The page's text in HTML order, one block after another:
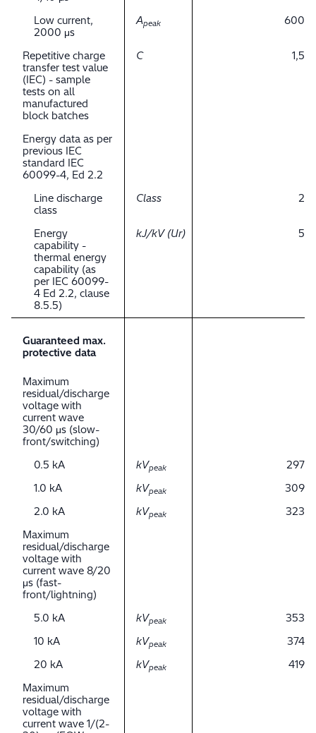
Low current,
2000 μs
Apeak 600
Repetitive charge
transfer test value
(IEC) - sample
tests on all
manufactured
block batches
C 1,5
Energy data as per
previous IEC
standard IEC
60099-4, Ed 2.2
Line discharge
class
Class 2
Energy
capability -
thermal energy
capability (as
per IEC 60099-
4 Ed 2.2, clause
8.5.5)
kJ/kV (Ur) 5
Guaranteed max.
protective data
Maximum
residual/discharge
voltage with
current wave
30/60 μs (slow-
front/switching)
0.5 kA
kVpeak
297
1.0 kA
kVpeak
309
2.0 kA
kVpeak
323
Maximum
residual/discharge
voltage with
current wave 8/20
μs (fast-
front/lightning)
5.0 kA
kVpeak
353
10 kA
kVpeak
374
20 kA
kVpeak
419
Maximum
residual/discharge
voltage with
current wave 1/(2-